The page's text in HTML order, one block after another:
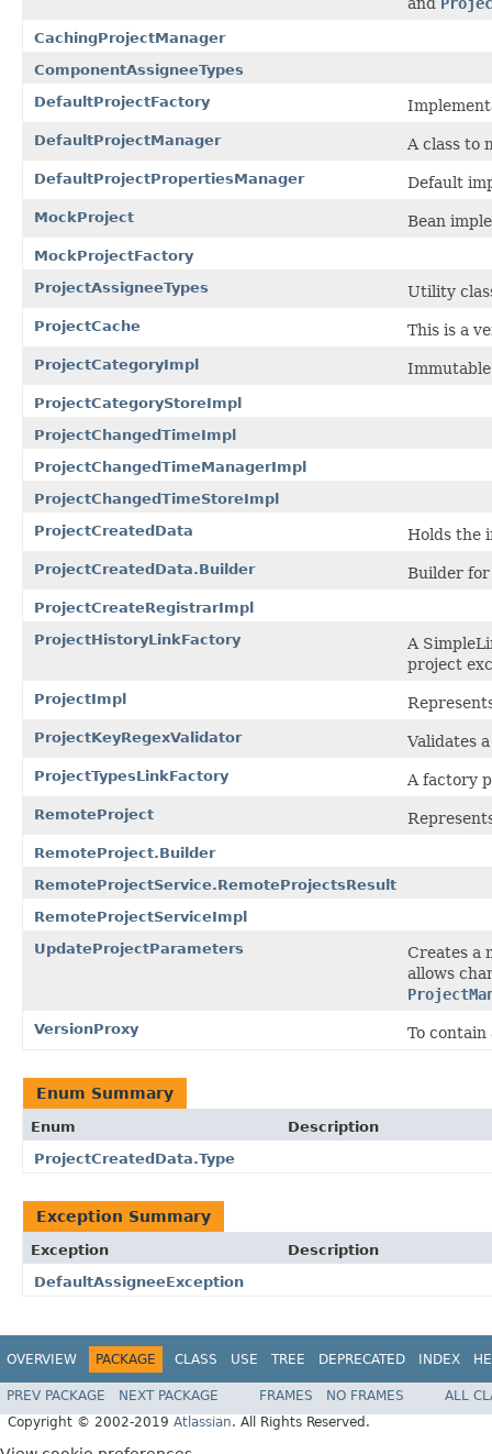
CachingProjectManager
ComponentAssigneeTypes
DefaultProjectFactory
DefaultProjectManager A class to
DefaultProjectPropertiesManager Default
MockProject Bean
MockProjectFactory
ProjectAssigneeTypes
Utility
ProjectCache This is a
ProjectCategoryImpl
ProjectCategoryStoreImpl
ProjectChangedTimeImpl
ProjectChangedTimeManagerImpl
ProjectChangedTimeStoreImpl
ProjectCreatedData
Holds the
ProjectCreatedData.Builder Builder
ProjectCreateRegistrarImpl
ProjectHistoryLinkFactory
A
project
ProjectImpl
ProjectKeyRegexValidator Validates
ProjectTypesLinkFactory A factory
RemoteProject
RemoteProject.Builder
RemoteProjectService.RemoteProjectsResult
RemoteProjectServiceImpl
UpdateProjectParameters
Creates a
allows
VersionProxy To
Enum Summary
Enum
Description
ProjectCreatedData.Type
Exception Summary
Exception
Description
DefaultAssigneeException
OVERVIEW PACKAGE CLASS USE TREE DEPRECATED INDEX
PREV PACKAGE NEXT PACKAGE FRAMES NO FRAMES
ALL
Copyright © 2002-2019 Atlassian. All Rights Reserved.